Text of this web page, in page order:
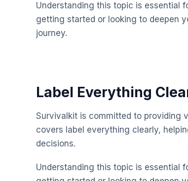
Understanding this topic is essential
getting started or looking to deepen
journey.
Label Everything
Survivalkit is committed to providing
covers label everything clearly,
decisions.
Understanding this topic is essential